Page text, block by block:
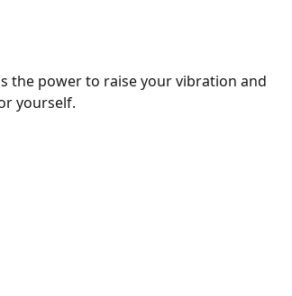
the power to raise your vibration and
yourself.